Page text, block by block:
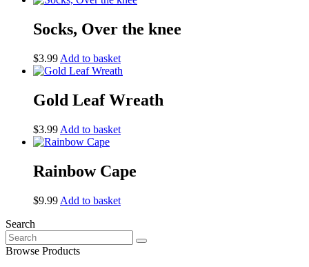
Socks, Over the knee
$3.99 Add to basket
Gold Leaf Wreath
$3.99 Add to basket
Rainbow Cape
$9.99 Add to basket
Search
Search
for:
Browse Products